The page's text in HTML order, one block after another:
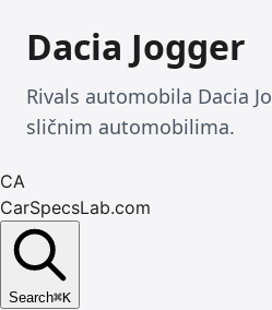
Dacia Jogger
Rivals automobila Dacia
sličnim automobilima.
CA
CarSpecsLab.com
Search⌘K